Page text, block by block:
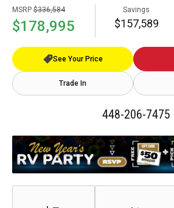
MSRP $336,584
$178,995
Savings
$157,589
See Your Price
Trade In
448-206-7475